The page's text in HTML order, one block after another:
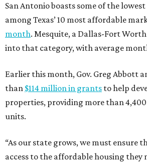
San Antonio boasts some of the
among Texas’ 10 most affordable
month. Mesquite, a Dallas-Fort
into that category, with average
Earlier this month, Gov. Greg Abbott
than $114 million in grants to help
properties, providing more than
units.
“As our state grows, we must ensure
access to the affordable housing they